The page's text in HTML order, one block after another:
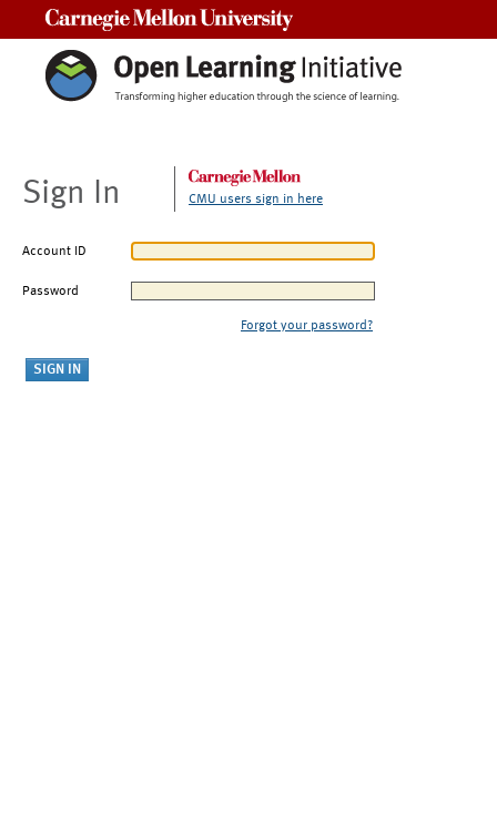
Sign In CMU users sign in here
Account ID
Password
Forgot your password?